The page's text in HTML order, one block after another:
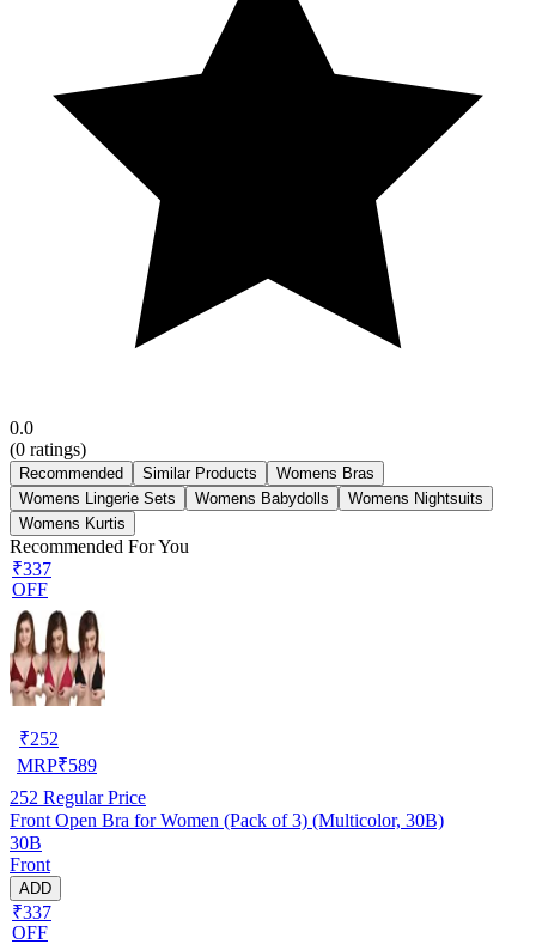
0.0
(0 ratings)
Recommended Similar Products
Womens Bras
Womens Lingerie Sets
Womens Babydolls
Womens Nightsuits
Womens Kurtis
Recommended For You
₹337
OFF
₹252
MRP₹589
252 Regular Price
Front Open Bra for Women (Pack of 3) (Multicolor, 30B)
30B
Front
ADD
₹337
OFF